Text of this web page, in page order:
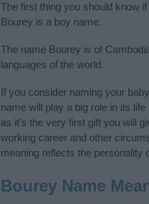
The first thing you should know
Bourey is a boy name.
The name Bourey is of
languages of the world.
If you consider naming your
name will play a big role in its
as it’s the very first gift you will
working career and other
meaning reflects the personality
Bourey Name